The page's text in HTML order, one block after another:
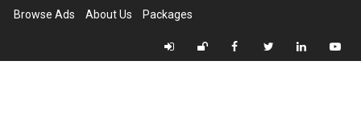
Browse Ads About Us Packages